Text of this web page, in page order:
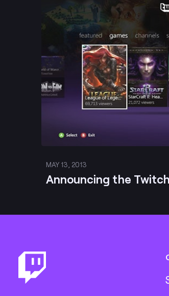
MAY 13, 2013
Announcing the